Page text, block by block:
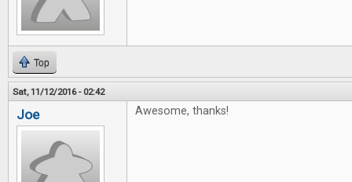
Top
Sat, 11/12/2016 - 02:42
Joe Awesome, thanks!